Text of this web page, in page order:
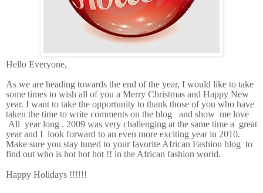
Hello Everyone,
As we are heading towards the end of the year, I would like to take
some times to wish all of you a Merry Christmas and Happy New
year. I want to take the opportunity to thank those of you who have
taken the time to write comments on the blog and show me love
All year long . 2009 was very challenging at the same time a great
year and I look forward to an even more exciting year in 2010.
Make sure you stay tuned to your favorite African Fashion blog to
find out who is hot hot hot !! in the African fashion world.
Happy Holidays !!!!!!